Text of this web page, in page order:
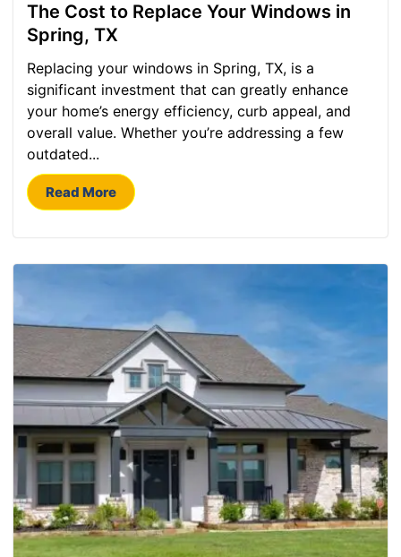
The Cost to Replace Your Windows in
Spring, TX
Replacing your windows in Spring, TX, is a
significant investment that can greatly enhance
your home’s energy efficiency, curb appeal, and
overall value. Whether you’re addressing a few
outdated...
Read More